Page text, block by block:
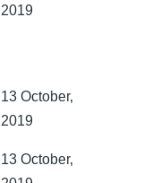
2019
13 October,
2019
13 October,